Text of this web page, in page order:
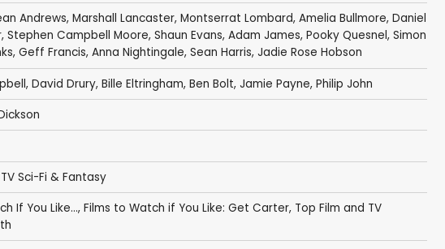
Andrews, Marshall Lancaster, Montserrat Lombard, Amelia Bullmore, Daniel
, Stephen Campbell Moore, Shaun Evans, Adam James, Pooky Quesnel, Simon
, Geff Francis, Anna Nightingale, Sean Harris, Jadie Rose Hobson
, David Drury, Bille Eltringham, Ben Bolt, Jamie Payne, Philip John
TV Sci-Fi & Fantasy
If You Like..., Films to Watch if You Like: Get Carter, Top Film and TV